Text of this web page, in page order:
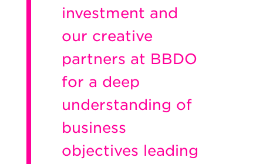
investment and
our creative
partners at BBDO
for a deep
understanding of
business
objectives leading